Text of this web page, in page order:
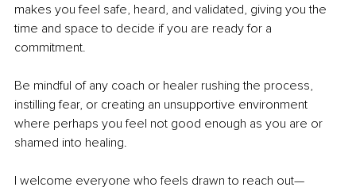
makes you feel safe, heard, and validated, giving you the
time and space to decide if you are ready for a
commitment.
Be mindful of any coach or healer rushing the process,
instilling fear, or creating an unsupportive environment
where perhaps you feel not good enough as you are or
shamed into healing.
I welcome everyone who feels drawn to reach out—